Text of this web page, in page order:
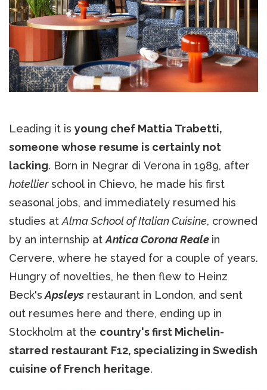
Leading it is young chef Mattia Trabetti,
someone whose resume is certainly not
lacking. Born in Negrar di Verona in 1989, after
hotellierschool in Chievo, he made his first
seasonal jobs, and immediately resumed his
studies atAlma School of Italian Cuisine, crowned
by an internship atAntica Corona Reale in
Cervere, where he stayed for a couple of years.
Hungry of novelties, he then flew to Heinz
Beck'sApsleys restaurant in London, and sent
out resumes here and there, ending up in
Stockholm at the country's first Michelin-
starred restaurant F12, specializing in Swedish
cuisine of French heritage.